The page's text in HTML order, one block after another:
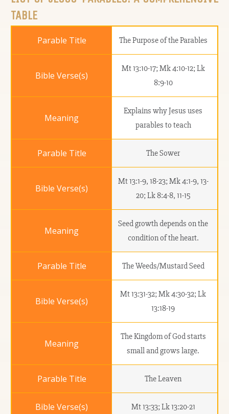
TABLE
The Purpose of the Parables
Mt 13:10-17; Mk 4:10-12; Lk
8:9-10
Explains why Jesus uses
parables to teach
The Sower
Mt 13:1-9, 18-23; Mk 4:1-9, 13-
20; Lk 8:4-8, 11-15
Seed growth depends on the
condition of the heart.
The Weeds/Mustard Seed
Mt 13:31-32; Mk 4:30-32; Lk
13:18-19
The Kingdom of God starts
small and grows large.
The Leaven
Mt 13:33; Lk 13:20-21